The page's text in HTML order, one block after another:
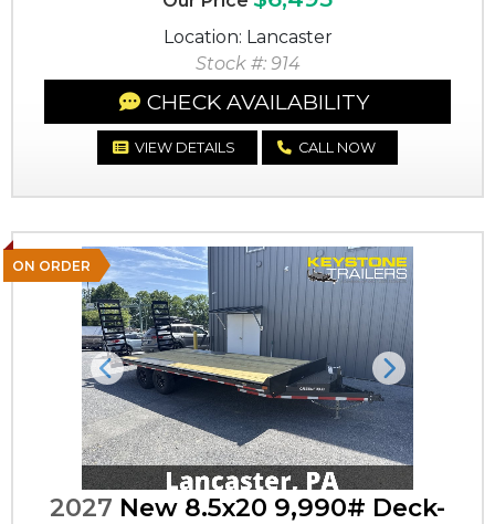
Location: Lancaster
Stock #: 914
CHECK AVAILABILITY
VIEW DETAILS CALL NOW
ON ORDER
Previous Next
2027 New 8.5x20 9,990# Deck-